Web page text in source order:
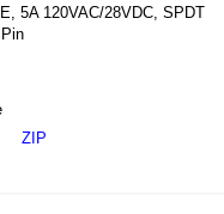
5A 120VAC/28VDC, SPDT
ZIP